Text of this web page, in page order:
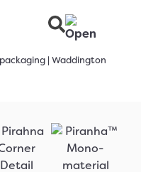
| Waddington